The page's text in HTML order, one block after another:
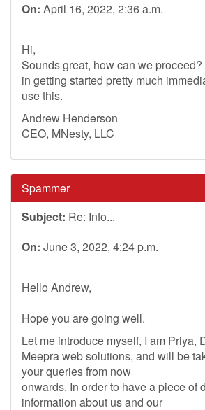
On: April 16, 2022, 2:36 a.m.
Hi,
Sounds great, how can we
in getting started pretty much
use this.
Andrew Henderson
CEO, MNesty, LLC
Spammer
Subject: Re: Info...
On: June 3, 2022, 4:24 p.m.
Hello Andrew,
Hope you are going well.
Let me introduce myself, I am Priya,
Meepra web solutions, and will be
your queries from now
onwards. In order to have a piece of
information about us and our